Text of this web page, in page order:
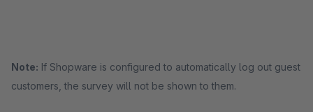
Note: If Shopware is configured to automatically log out guest
customers, the survey will not be shown to them.